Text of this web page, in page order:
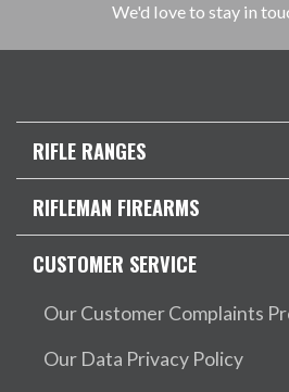
We'd love to stay in
RIFLE RANGES
RIFLEMAN FIREARMS
CUSTOMER SERVICE
Our Customer Complaints
Our Data Privacy Policy